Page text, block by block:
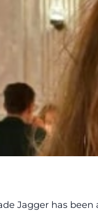
Jagger has